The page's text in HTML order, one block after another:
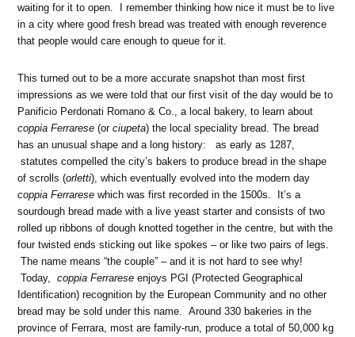
waiting for it to open. I remember thinking how nice it must be to live
in a city where good fresh bread was treated with enough reverence
that people would care enough to queue for it.
This turned out to be a more accurate snapshot than most first
impressions as we were told that our first visit of the day would be to
Panificio Perdonati Romano & Co., a local bakery, to learn about
coppia Ferrarese (orciupeta) the local speciality bread. The bread
has an unusual shape and a long history: as early as 1287,
statutes compelled the city’s bakers to produce bread in the shape
of scrolls (orletti), which eventually evolved into the modern day
coppia Ferrarese which was first recorded in the 1500s. It’s a
sourdough bread made with a live yeast starter and consists of two
rolled up ribbons of dough knotted together in the centre, but with the
four twisted ends sticking out like spokes – or like two pairs of legs.
The name means “the couple” – and it is not hard to see why!
Today,coppia Ferrareseenjoys PGI (Protected Geographical
Identification) recognition by the European Community and no other
bread may be sold under this name. Around 330 bakeries in the
province of Ferrara, most are family-run, produce a total of 50,000 kg